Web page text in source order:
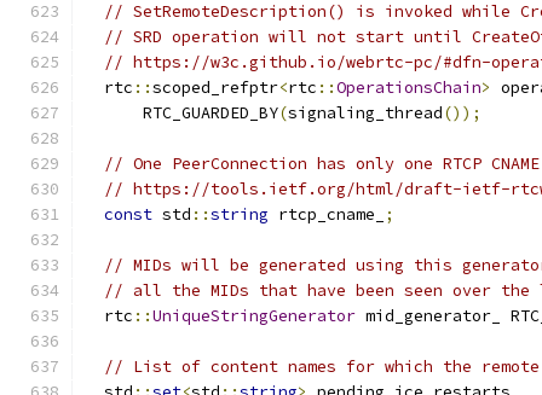
// SetRemoteDescription() is invoked while
// SRD operation will not start until
// https://w3c.github.io/webrtc-pc/#dfn-
  rtc
::scoped_refptr<rtc ::OperationsChain>
      RTC_GUARDED_BY
(signaling_thread());
// One PeerConnection has only one RTCP
// https://tools.ietf.org/html/draft-ietf-
const std ::string rtcp_cname_ ;
// MIDs will be generated using this
// all the MIDs that have been seen over
  rtc
::UniqueStringGenerator mid_generator_
// List of content names for which the